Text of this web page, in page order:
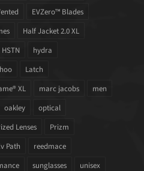
EVZero™ Blades
Half Jacket 2.0 XL
HSTN
hydra
Latch
XL marc jacobs
men
oakley
optical
Lenses
Prizm
Path
reedmace
sunglasses
unisex